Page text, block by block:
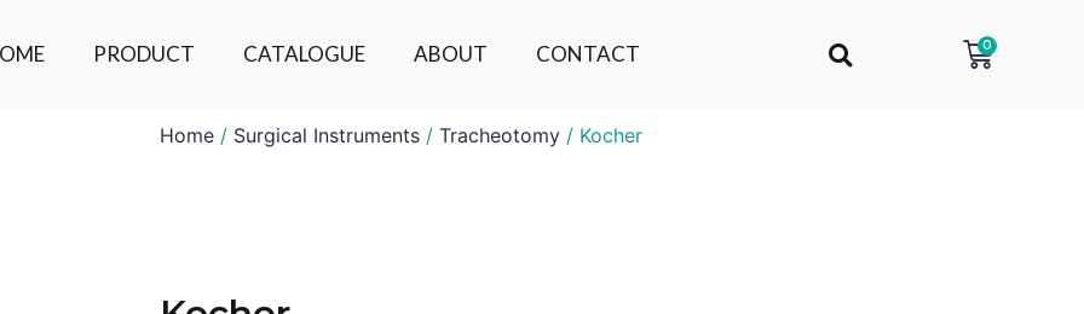
PRODUCT CATALOGUE ABOUT CONTACT 0
Home / Surgical Instruments / Tracheotomy / Kocher